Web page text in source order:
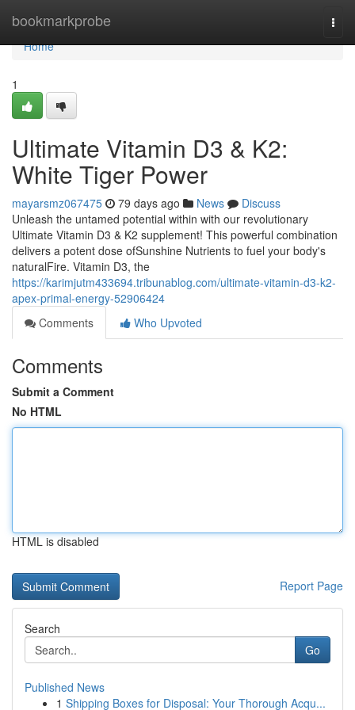
bookmarkprobe
Home
Home
1
Ultimate Vitamin D3 & K2:
White Tiger Power
mayarsmz067475 79 days ago News
Discuss
Unleash the untamed potential within with our revolutionary
Ultimate Vitamin D3 & K2 supplement! This powerful combination
delivers a potent dose ofSunshine Nutrients to fuel your body's
naturalFire. Vitamin D3, the
https://karimjutm433694.tribunablog.com/ultimate-vitamin-d3-k2-
apex-primal-energy-52906424
Comments
Who Upvoted
Comments
Submit a Comment
No HTML
HTML is disabled
Report Page
Search
Go
Published News
1 Shipping Boxes for Disposal: Your Thorough Acqu...